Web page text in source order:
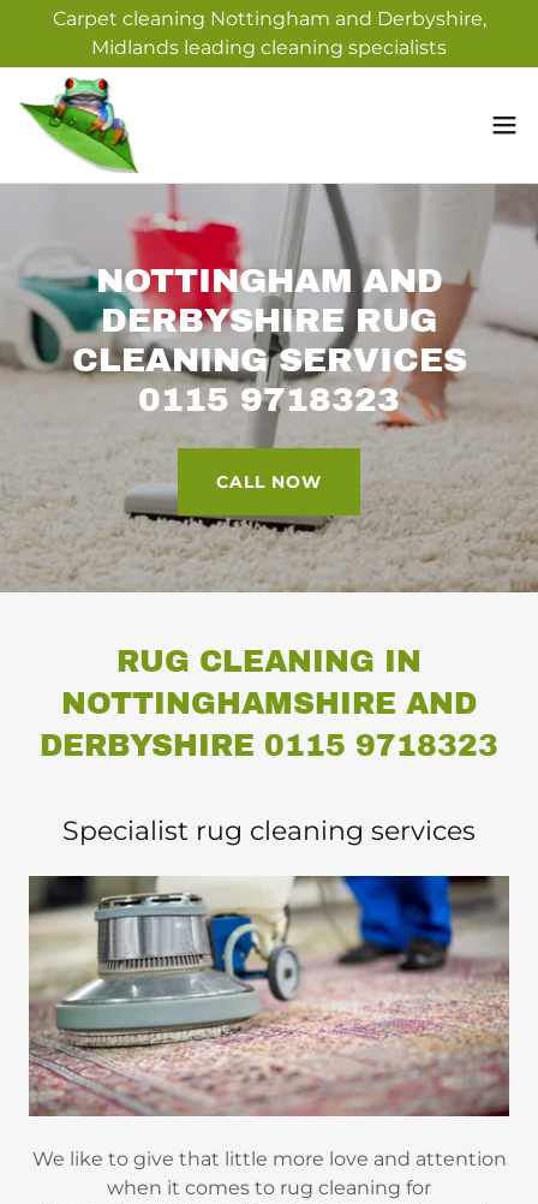
Carpet cleaning Nottingham and Derbyshire,
Midlands leading cleaning specialists
NOTTINGHAM AND
DERBYSHIRE RUG
CLEANING SERVICES
0115 9718323
CALL NOW
RUG CLEANING IN
NOTTINGHAMSHIRE AND
DERBYSHIRE 0115 9718323
Specialist rug cleaning services
We like to give that little more love and attention
when it comes to rug cleaning for